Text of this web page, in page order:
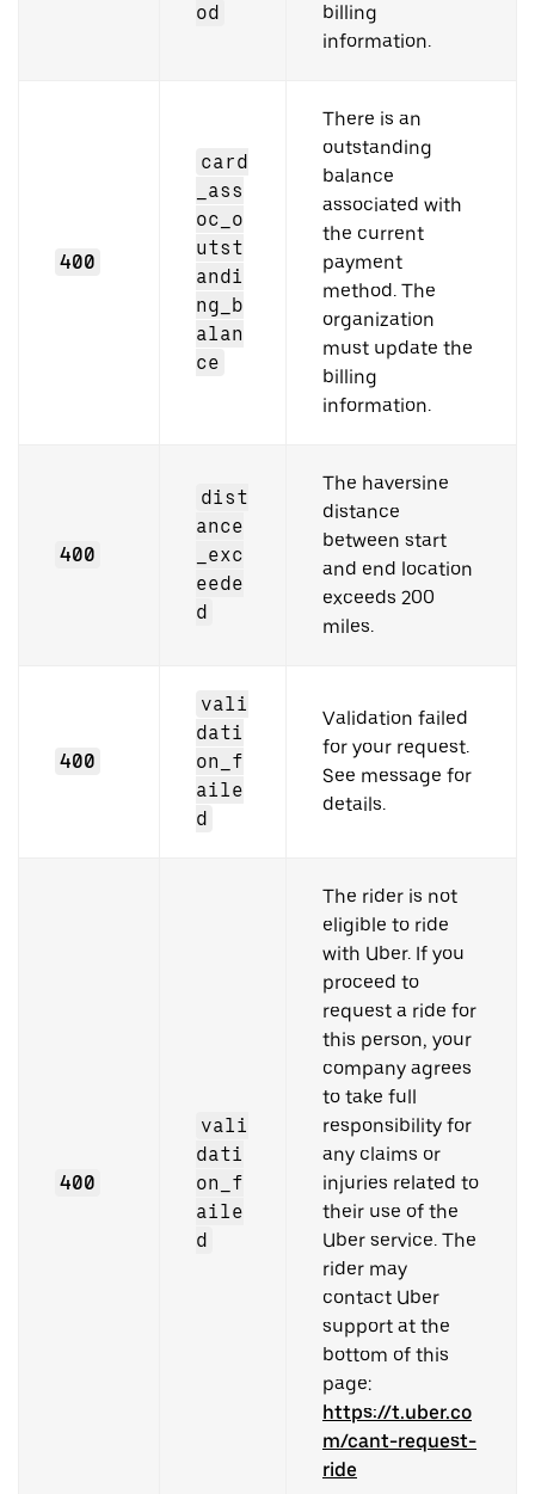
od
billing
information.
400
card
_ass
oc_o
utst
andi
ng_b
alan
ce
There is an
outstanding
balance
associated with
the current
payment
method. The
organization
must update the
billing
information.
400
dist
ance
_exc
eede
d
The haversine
distance
between start
and end location
exceeds 200
miles.
400
vali
dati
on_f
aile
d
Validation failed
for your request.
See message for
details.
400
vali
dati
on_f
aile
d
The rider is not
eligible to ride
with Uber. If you
proceed to
request a ride for
this person, your
company agrees
to take full
responsibility for
any claims or
injuries related to
their use of the
Uber service. The
rider may
contact Uber
support at the
bottom of this
page:
https://t.uber.co
m/cant-request-
ride